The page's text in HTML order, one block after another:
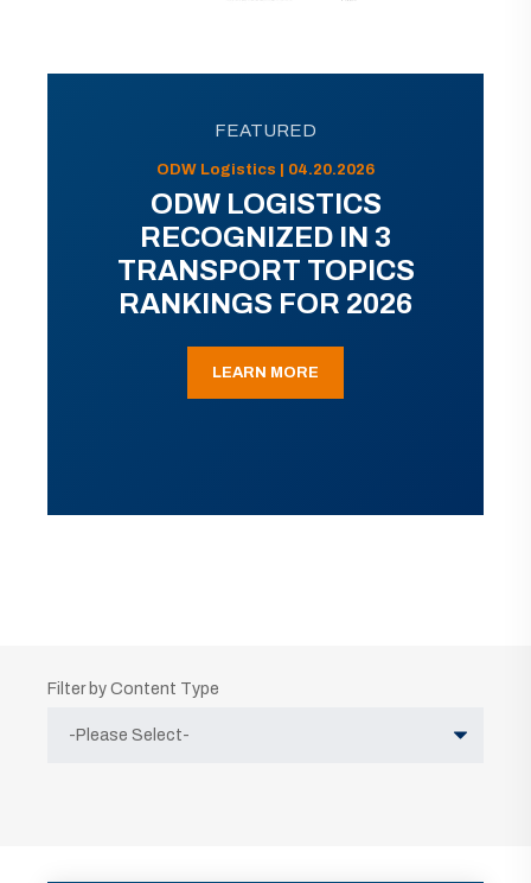
FEATURED
ODW Logistics | 04.20.2026
ODW LOGISTICS
RECOGNIZED IN 3
TRANSPORT TOPICS
RANKINGS FOR 2026
LEARN MORE
Filter by Content Type